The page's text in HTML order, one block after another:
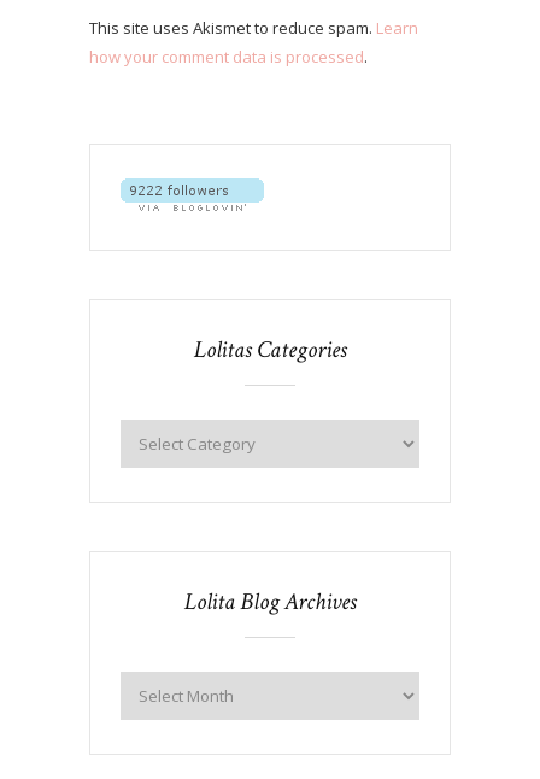
This site uses Akismet to reduce spam. Learn
how your comment data is processed.
Lolitas Categories
Lolita Blog Archives